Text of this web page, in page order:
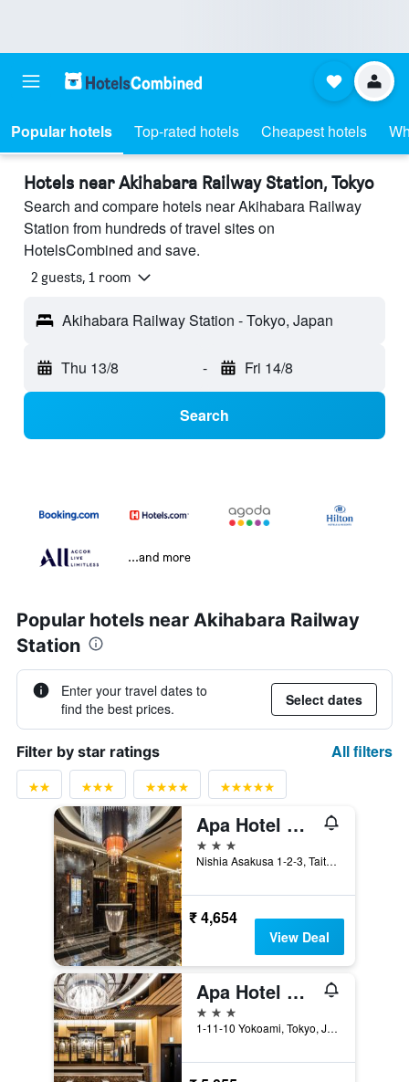
Popular hotels Top-rated hotels Cheapest hotels
Hotels near Akihabara Railway Station, Tokyo
Search and compare hotels near Akihabara Railway
Station from hundreds of travel sites on
HotelsCombined and save.
2 guests, 1 room
Akihabara Railway Station - Tokyo, Japan
Thu 13/8 - Fri 14/8
Search
...and more
Popular hotels near Akihabara Railway
Station
Enter your travel dates to
find the best prices.
Select dates
Filter by star ratings All filters
Apa Hotel Asakusa Tawaramachi Ekimae
3 stars
Nishia Asakusa 1-2-3, Taito-ku, Tokyo, Japan
₹ 4,654
View Deal
Apa Hotel & Resort Ryogoku Ekimae Tower
3 stars
1-11-10 Yokoami, Tokyo, Japan